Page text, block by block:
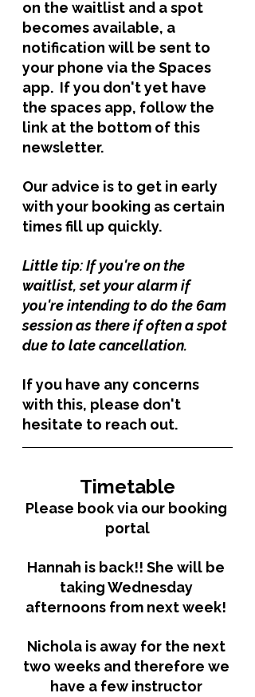
on the waitlist and a spot
becomes available, a
notification will be sent to
your phone via the Spaces
app.  If you don't yet have
the spaces app, follow the
link at the bottom of this
newsletter.
Our advice is to get in early
with your booking as certain
times fill up quickly.
Little tip: If you're on the
waitlist, set your alarm if
you're intending to do the 6am
session as there if often a spot
due to late cancellation.
If you have any concerns
with this, please don't
hesitate to reach out.
Timetable
Please book via our booking
portal
Hannah is back!! She will be
taking Wednesday
afternoons from next week!
Nichola is away for the next
two weeks and therefore we
have a few instructor